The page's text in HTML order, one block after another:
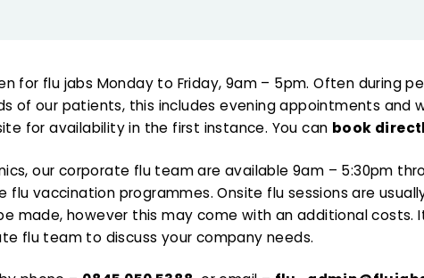
for flu jabs Monday to Friday, 9am – 5pm. Often during
of our patients, this includes evening appointments and
for availability in the first instance. You can book
our corporate flu team are available 9am – 5:30pm
flu vaccination programmes. Onsite flu sessions are
made, however this may come with an additional costs.
flu team to discuss your company needs.